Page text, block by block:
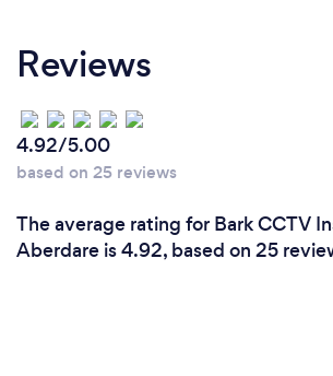
Reviews
4.92/5.00
based on 25 reviews
The average rating for Bark CCTV
Aberdare is 4.92, based on 25